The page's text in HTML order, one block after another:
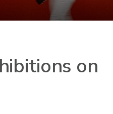
on